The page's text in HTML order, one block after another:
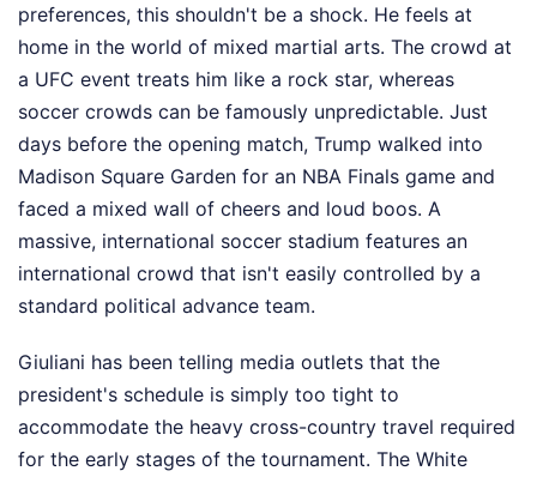
preferences, this shouldn't be a shock. He feels at
home in the world of mixed martial arts. The crowd at
a UFC event treats him like a rock star, whereas
soccer crowds can be famously unpredictable. Just
days before the opening match, Trump walked into
Madison Square Garden for an NBA Finals game and
faced a mixed wall of cheers and loud boos. A
massive, international soccer stadium features an
international crowd that isn't easily controlled by a
standard political advance team.
Giuliani has been telling media outlets that the
president's schedule is simply too tight to
accommodate the heavy cross-country travel required
for the early stages of the tournament. The White